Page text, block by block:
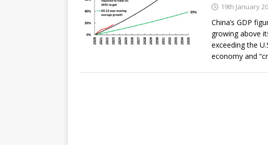
19th January
China’s GDP
growing above
exceeding the
economy and